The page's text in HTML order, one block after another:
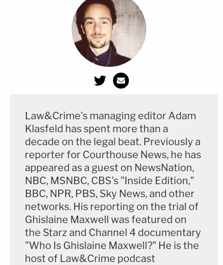
Law&Crime's managing editor Adam
Klasfeld has spent more than a
decade on the legal beat. Previously a
reporter for Courthouse News, he has
appeared as a guest on NewsNation,
NBC, MSNBC, CBS's "Inside Edition,"
BBC, NPR, PBS, Sky News, and other
networks. His reporting on the trial of
Ghislaine Maxwell was featured on
the Starz and Channel 4 documentary
"Who Is Ghislaine Maxwell?" He is the
host of Law&Crime podcast